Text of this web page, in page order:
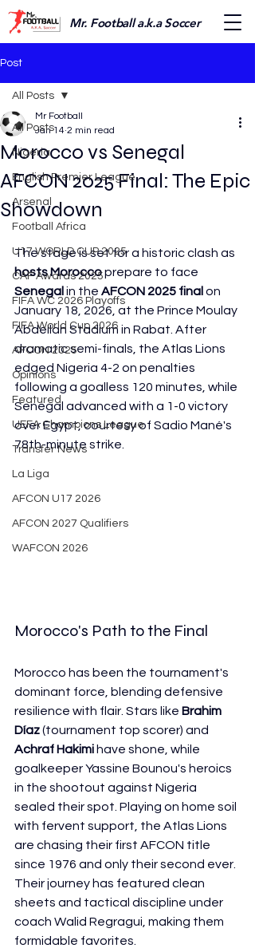
Mr. Football a.k.a Soccer
Post
All Posts
Nigeria
English Premier League
Arsenal
Football Africa
U17 WORLD CUP 2025
CAF Awards 2025
FIFA WC 2026 Playoffs
FIFA World Cup 2026
AFCON 2025
Opinions
Featured
UEFA Champions League
Transfer News
La Liga
AFCON U17 2026
AFCON 2027 Qualifiers
WAFCON 2026
All Posts
Morocco vs Senegal
AFCON 2025 Final: The Epic
Showdown
Mr Football
Jan 14 2 min read
The stage is set for a historic clash as
hosts Morocco prepare to face
Senegal in the AFCON 2025 final on
January 18, 2026, at the Prince Moulay
Abdellah Stadium in Rabat. After
dramatic semi-finals, the Atlas Lions
edged Nigeria 4-2 on penalties
following a goalless 120 minutes, while
Senegal advanced with a 1-0 victory
over Egypt, courtesy of Sadio Mané's
78th-minute strike.
Morocco's Path to the Final
Morocco has been the tournament's
dominant force, blending defensive
resilience with flair. Stars like Brahim
Díaz (tournament top scorer) and
Achraf Hakimi have shone, while
goalkeeper Yassine Bounou's heroics
in the shootout against Nigeria
sealed their spot. Playing on home soil
with fervent support, the Atlas Lions
are chasing their first AFCON title
since 1976 and only their second ever.
Their journey has featured clean
sheets and tactical discipline under
coach Walid Regragui, making them
formidable favorites.